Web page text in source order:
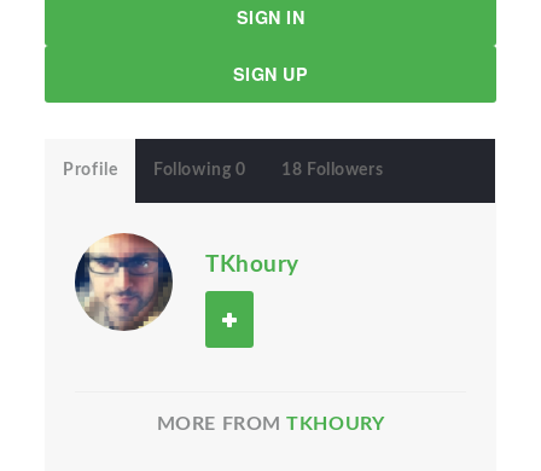
SIGN IN
SIGN UP
Profile Following 0 18 Followers
TKhoury
MORE FROMTKHOURY